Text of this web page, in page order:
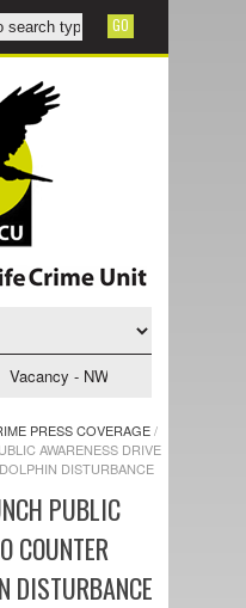
- NWCU Intelligence Officer
PRESS COVERAGE/
AWARENESS DRIVE
DISTURBANCE
PUBLIC
COUNTER
DISTURBANCE